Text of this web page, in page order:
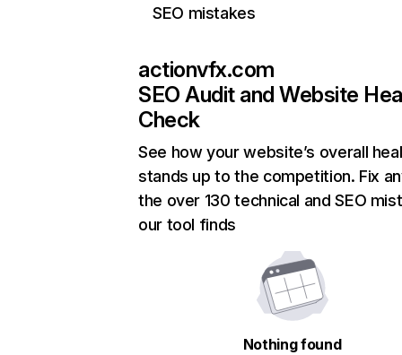
SEO mistakes
actionvfx.com
SEO Audit and Website
Check
See how your website’s overall
stands up to the competition. Fix
the over 130 technical and SEO
our tool finds
Nothing found